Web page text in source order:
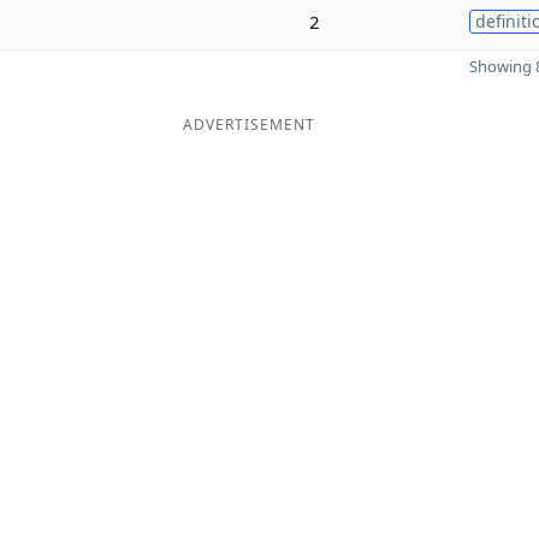
2
Showing
ADVERTISEMENT